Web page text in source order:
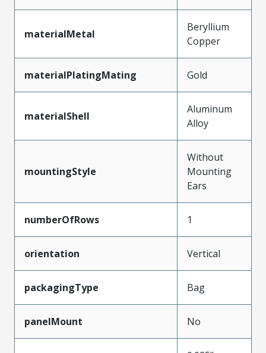
materialMetal
Beryllium
Copper
materialPlatingMating Gold
materialShell
Aluminum
Alloy
mountingStyle
Without
Mounting
Ears
numberOfRows 1
orientation Vertical
packagingType Bag
panelMount No